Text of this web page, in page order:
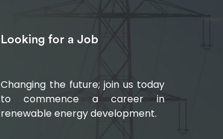
Looking for a Job
Changing the future; join us today
to commence a career in
renewable energy development.